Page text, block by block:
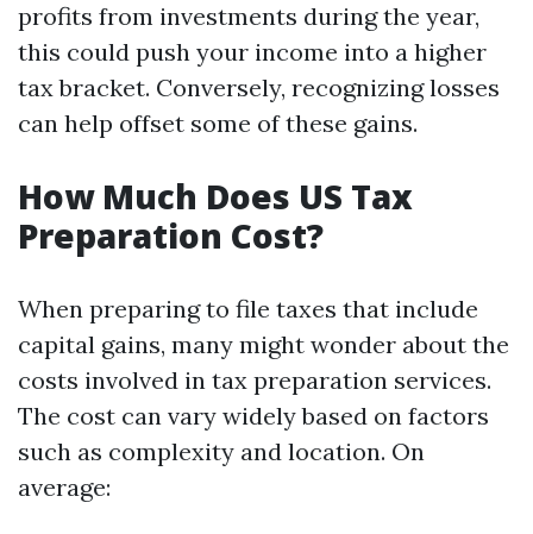
profits from investments during the year,
this could push your income into a higher
tax bracket. Conversely, recognizing losses
can help offset some of these gains.
How Much Does US Tax
Preparation Cost?
When preparing to file taxes that include
capital gains, many might wonder about the
costs involved in tax preparation services.
The cost can vary widely based on factors
such as complexity and location. On
average: